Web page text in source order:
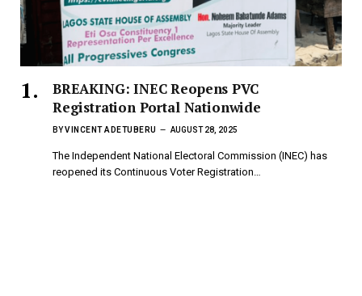
BREAKING: INEC Reopens PVC
Registration Portal Nationwide
BYVINCENT ADETUBERU AUGUST 28, 2025
The Independent National Electoral Commission (INEC) has
reopened its Continuous Voter Registration…